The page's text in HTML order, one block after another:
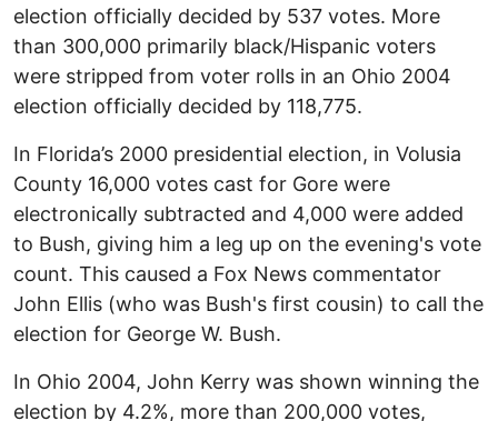
election officially decided by 537 votes. More
than 300,000 primarily black/Hispanic voters
were stripped from voter rolls in an Ohio 2004
election officially decided by 118,775.
In Florida’s 2000 presidential election, in Volusia
County 16,000 votes cast for Gore were
electronically subtracted and 4,000 were added
to Bush, giving him a leg up on the evening's vote
count. This caused a Fox News commentator
John Ellis (who was Bush's first cousin) to call the
election for George W. Bush.
In Ohio 2004, John Kerry was shown winning the
election by 4.2%, more than 200,000 votes,